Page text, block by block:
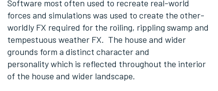
Software most often used to recreate real-world
forces and simulations was used to create the other-
worldly FX required for the roiling, rippling swamp and
tempestuous weather FX. The house and wider
grounds form a distinct character and
personality which is reflected throughout the interior
of the house and wider landscape.